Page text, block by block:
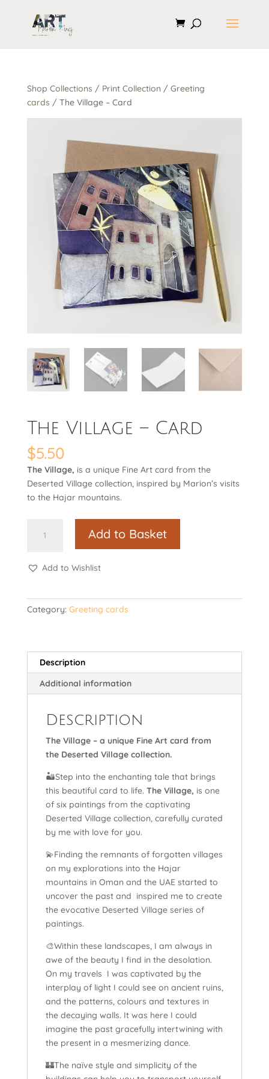
Shop Collections / Print Collection / Greeting
cards / The Village – Card
The Village – Card
$5.50
The Village, is a unique Fine Art card from the
Deserted Village collection, inspired by Marion’s visits
to the Hajar mountains.
Village
Card
Add to Basket
Add to Wishlist
Category: Greeting cards
Description
Additional information
Description
The Village – a unique Fine Art card from
the Deserted Village collection.
🏜️Step into the enchanting tale that brings
this beautiful card to life. The Village, is one
of six paintings from the captivating
Deserted Village collection, carefully curated
by me with love for you.
💫Finding the remnants of forgotten villages
on my explorations into the Hajar
mountains in Oman and the UAE started to
uncover the past and inspired me to create
the evocative Deserted Village series of
paintings.
🎨Within these landscapes, I am always in
awe of the beauty I find in the desolation.
On my travels I was captivated by the
interplay of light I could see on ancient ruins,
and the patterns, colours and textures in
the decaying walls. It was here I could
imagine the past gracefully intertwining with
the present in a mesmerizing dance.
🏰The naïve style and simplicity of the